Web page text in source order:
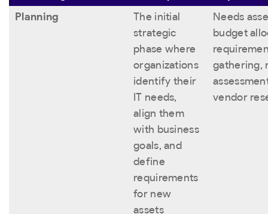
Planning
The initial
strategic
phase where
organizations
identify their
IT needs,
align them
with business
goals, and
define
requirements
for new
assets
Needs
budget
gathering,
vendor